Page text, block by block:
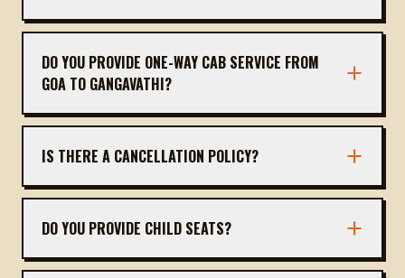
The distance is approximately 255 km, taking
DO YOU PROVIDE ONE-WAY CAB SERVICE FROM
GOA TO GANGAVATHI?
Yes, we offer one-way outstation cabs. You only
needed.
IS THERE A CANCELLATION POLICY?
Free cancellation up to 24 hours before
DO YOU PROVIDE CHILD SEATS?
Yes, child seats are available on request. Please